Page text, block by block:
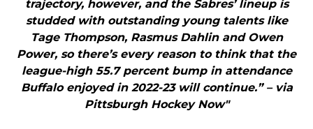
trajectory, however, and the Sabres’ lineup is
studded with outstanding young talents like
Tage Thompson, Rasmus Dahlin and Owen
Power, so there’s every reason to think that the
league-high 55.7 percent bump in attendance
Buffalo enjoyed in 2022-23 will continue.” – via
Pittsburgh Hockey Now"